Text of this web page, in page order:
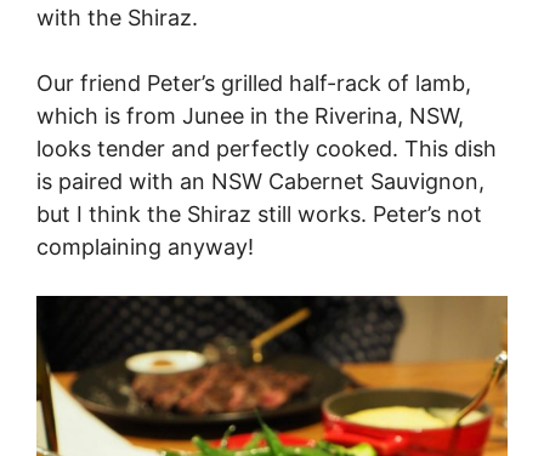
with the Shiraz.
Our friend Peter’s grilled half-rack of lamb,
which is from Junee in the Riverina, NSW,
looks tender and perfectly cooked. This dish
is paired with an NSW Cabernet Sauvignon,
but I think the Shiraz still works. Peter’s not
complaining anyway!